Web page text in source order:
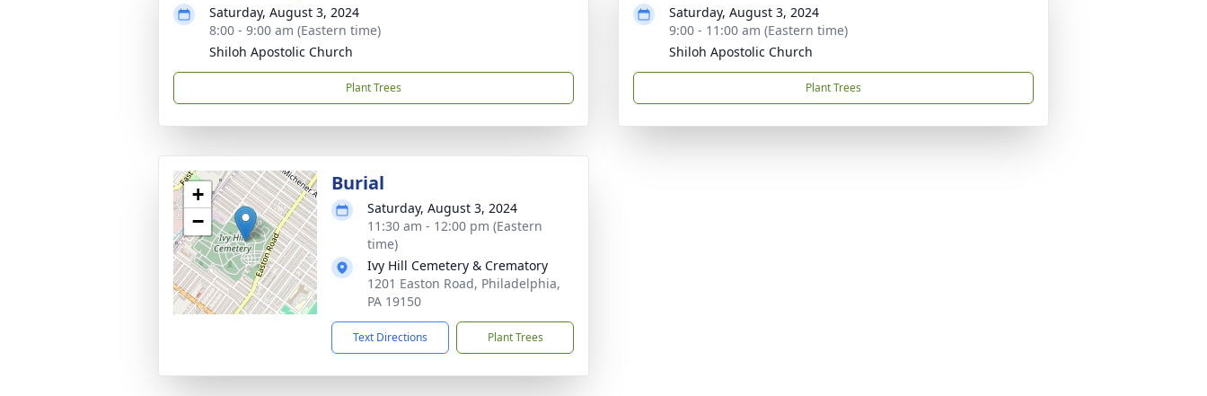
Saturday, August 3, 2024
8:00 - 9:00 am (Eastern time)
Shiloh Apostolic Church
Plant Trees
Saturday, August 3, 2024
9:00 - 11:00 am (Eastern time)
Shiloh Apostolic Church
Plant Trees
+
−
Burial
Saturday, August 3, 2024
11:30 am - 12:00 pm (Eastern
time)
Ivy Hill Cemetery & Crematory
1201 Easton Road, Philadelphia,
PA 19150
Text Directions Plant Trees